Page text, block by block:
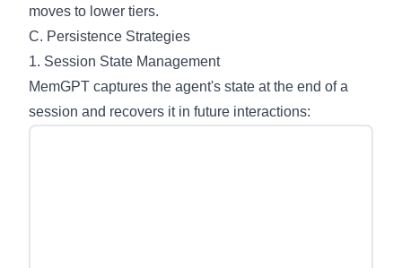
moves to lower tiers.
C. Persistence Strategies
1. Session State Management
MemGPT captures the agent's state at the end of a
session and recovers it in future interactions: